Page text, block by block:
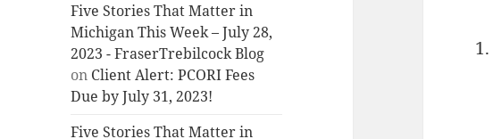
Five Stories That Matter in
Michigan This Week – July 28,
2023 - FraserTrebilcock Blog
on Client Alert: PCORI Fees
Due by July 31, 2023!
Five Stories That Matter in